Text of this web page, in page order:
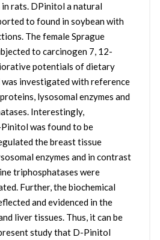
in rats. DPinitol a natural
to found in soybean with
The female Sprague
to carcinogen 7, 12-
potentials of dietary
investigated with reference
lysosomal enzymes and
Interestingly,
was found to be
the breast tissue
enzymes and in contrast
triphosphatases were
Further, the biochemical
and evidenced in the
liver tissues. Thus, it can be
study that D-Pinitol